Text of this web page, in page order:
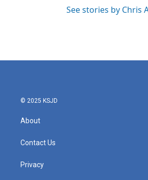
See stories by Chris
© 2025 KSJD
About
Contact Us
Privacy